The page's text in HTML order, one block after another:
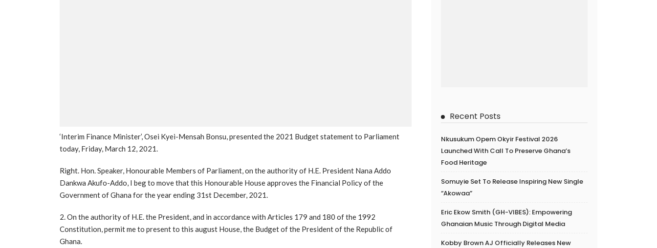
‘Interim Finance Minister’, Osei Kyei-Mensah Bonsu, presented the 2021 Budget statement to Parliament
today, Friday, March 12, 2021.
Right. Hon. Speaker, Honourable Members of Parliament, on the authority of H.E. President Nana Addo
Dankwa Akufo-Addo, I beg to move that this Honourable House approves the Financial Policy of the
Government of Ghana for the year ending 31st December, 2021.
2. On the authority of H.E. the President, and in accordance with Articles 179 and 180 of the 1992
Constitution, permit me to present to this august House, the Budget of the President of the Republic of
Ghana.
Recent Posts
Nkusukum Opem Okyir Festival 2026
Launched With Call To Preserve Ghana’s
Food Heritage
Somuyie Set To Release Inspiring New Single
“Akowaa”
Eric Ekow Smith (GH-VIBES): Empowering
Ghanaian Music Through Digital Media
Kobby Brown AJ Officially Releases New